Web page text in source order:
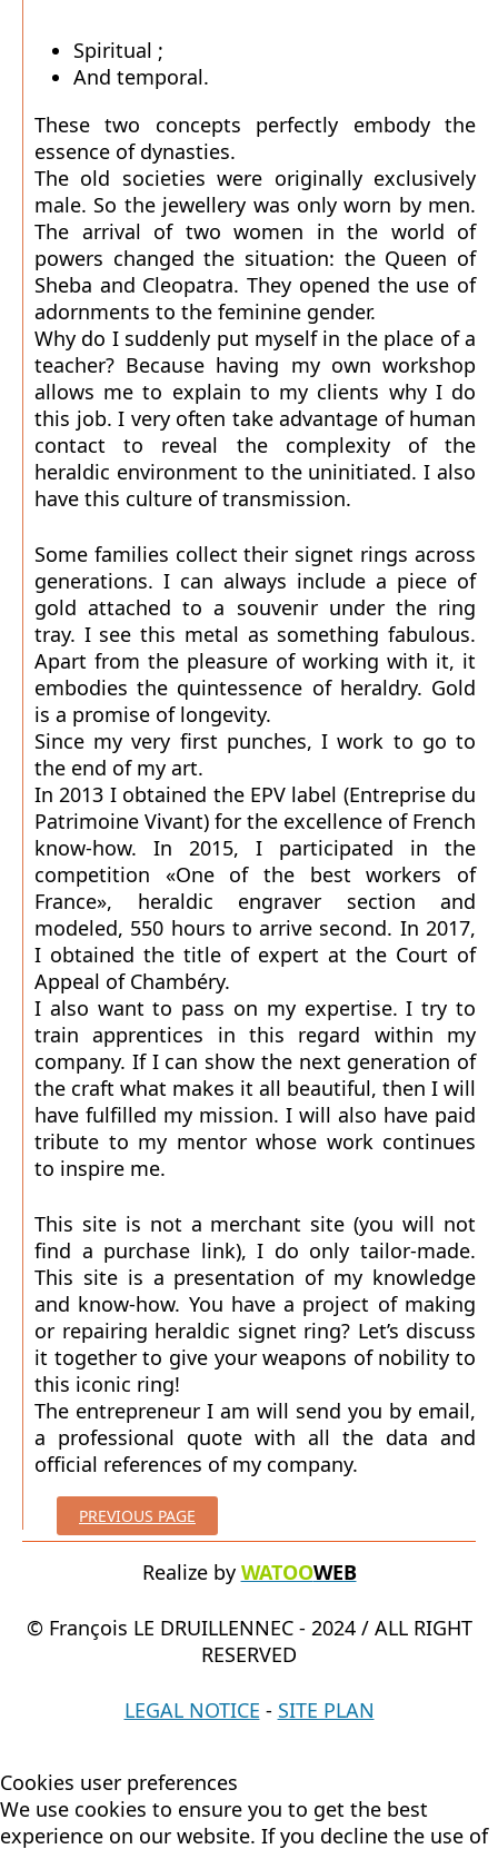
Spiritual ;
And temporal.
These two concepts perfectly embody the
essence of dynasties.
The old societies were originally exclusively
male. So the jewellery was only worn by men.
The arrival of two women in the world of
powers changed the situation: the Queen of
Sheba and Cleopatra. They opened the use of
adornments to the feminine gender.
Why do I suddenly put myself in the place of a
teacher? Because having my own workshop
allows me to explain to my clients why I do
this job. I very often take advantage of human
contact to reveal the complexity of the
heraldic environment to the uninitiated. I also
have this culture of transmission.
Some families collect their signet rings across
generations. I can always include a piece of
gold attached to a souvenir under the ring
tray. I see this metal as something fabulous.
Apart from the pleasure of working with it, it
embodies the quintessence of heraldry. Gold
is a promise of longevity.
Since my very first punches, I work to go to
the end of my art.
In 2013 I obtained the EPV label (Entreprise du
Patrimoine Vivant) for the excellence of French
know-how. In 2015, I participated in the
competition «One of the best workers of
France», heraldic engraver section and
modeled, 550 hours to arrive second. In 2017,
I obtained the title of expert at the Court of
Appeal of Chambéry.
I also want to pass on my expertise. I try to
train apprentices in this regard within my
company. If I can show the next generation of
the craft what makes it all beautiful, then I will
have fulfilled my mission. I will also have paid
tribute to my mentor whose work continues
to inspire me.
This site is not a merchant site (you will not
find a purchase link), I do only tailor-made.
This site is a presentation of my knowledge
and know-how. You have a project of making
or repairing heraldic signet ring? Let’s discuss
it together to give your weapons of nobility to
this iconic ring!
The entrepreneur I am will send you by email,
a professional quote with all the data and
official references of my company.
PREVIOUS PAGE
Realize by WATOOWEB
© François LE DRUILLENNEC - 2024 / ALL RIGHT
RESERVED
LEGAL NOTICE - SITE PLAN
Cookies user preferences
We use cookies to ensure you to get the best
experience on our website. If you decline the use of